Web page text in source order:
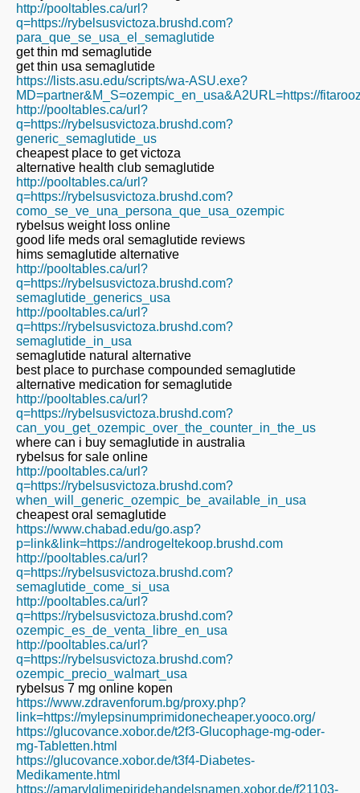
http://pooltables.ca/url?
q=https://rybelsusvictoza.brushd.com?
para_que_se_usa_el_semaglutide
get thin md semaglutide
get thin usa semaglutide
https://lists.asu.edu/scripts/wa-ASU.exe?
MD=partner&M_S=ozempic_en_usa&A2URL=https://
http://pooltables.ca/url?
q=https://rybelsusvictoza.brushd.com?
generic_semaglutide_us
cheapest place to get victoza
alternative health club semaglutide
http://pooltables.ca/url?
q=https://rybelsusvictoza.brushd.com?
como_se_ve_una_persona_que_usa_ozempic
rybelsus weight loss online
good life meds oral semaglutide reviews
hims semaglutide alternative
http://pooltables.ca/url?
q=https://rybelsusvictoza.brushd.com?
semaglutide_generics_usa
http://pooltables.ca/url?
q=https://rybelsusvictoza.brushd.com?
semaglutide_in_usa
semaglutide natural alternative
best place to purchase compounded semaglutide
alternative medication for semaglutide
http://pooltables.ca/url?
q=https://rybelsusvictoza.brushd.com?
can_you_get_ozempic_over_the_counter_in_the_us
where can i buy semaglutide in australia
rybelsus for sale online
http://pooltables.ca/url?
q=https://rybelsusvictoza.brushd.com?
when_will_generic_ozempic_be_available_in_usa
cheapest oral semaglutide
https://www.chabad.edu/go.asp?
p=link&link=https://androgeltekoop.brushd.com
http://pooltables.ca/url?
q=https://rybelsusvictoza.brushd.com?
semaglutide_come_si_usa
http://pooltables.ca/url?
q=https://rybelsusvictoza.brushd.com?
ozempic_es_de_venta_libre_en_usa
http://pooltables.ca/url?
q=https://rybelsusvictoza.brushd.com?
ozempic_precio_walmart_usa
rybelsus 7 mg online kopen
https://www.zdravenforum.bg/proxy.php?
link=https://mylepsinumprimidonecheaper.yooco.org/
https://glucovance.xobor.de/t2f3-Glucophage-mg-oder-
mg-Tabletten.html
https://glucovance.xobor.de/t3f4-Diabetes-
Medikamente.html
https://amarylglimepiridehandelsnamen.xobor.de/f21103-